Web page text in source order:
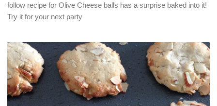
follow recipe for Olive Cheese balls has a surprise baked into it!
Try it for your next party